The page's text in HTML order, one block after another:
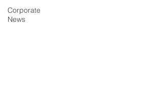
Corporate
News